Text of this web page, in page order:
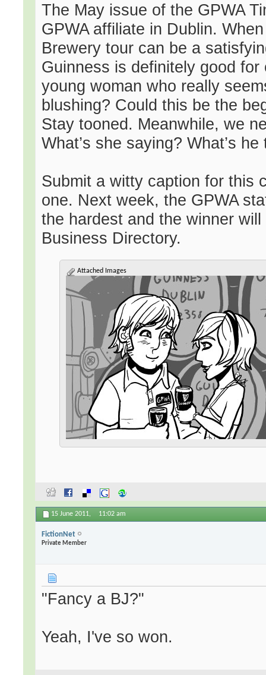
The May issue of the GPWA
GPWA affiliate in Dublin.
Brewery tour can be a
Guinness is definitely good for
young woman who really
blushing? Could this be the
Stay tooned. Meanwhile, we
What’s she saying? What’s
Submit a witty caption for this
one. Next week, the GPWA
the hardest and the winner
Business Directory.
Attached Images
15 June 2011, 11:02 am
FictionNet
Private Member
"Fancy a BJ?"
Yeah, I've so won.